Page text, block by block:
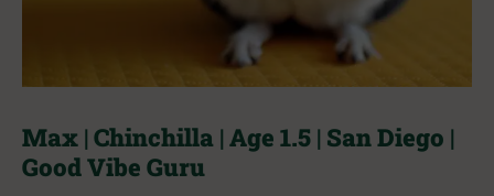
Max | Chinchilla | Age 1.5 | San Diego |
Good Vibe Guru